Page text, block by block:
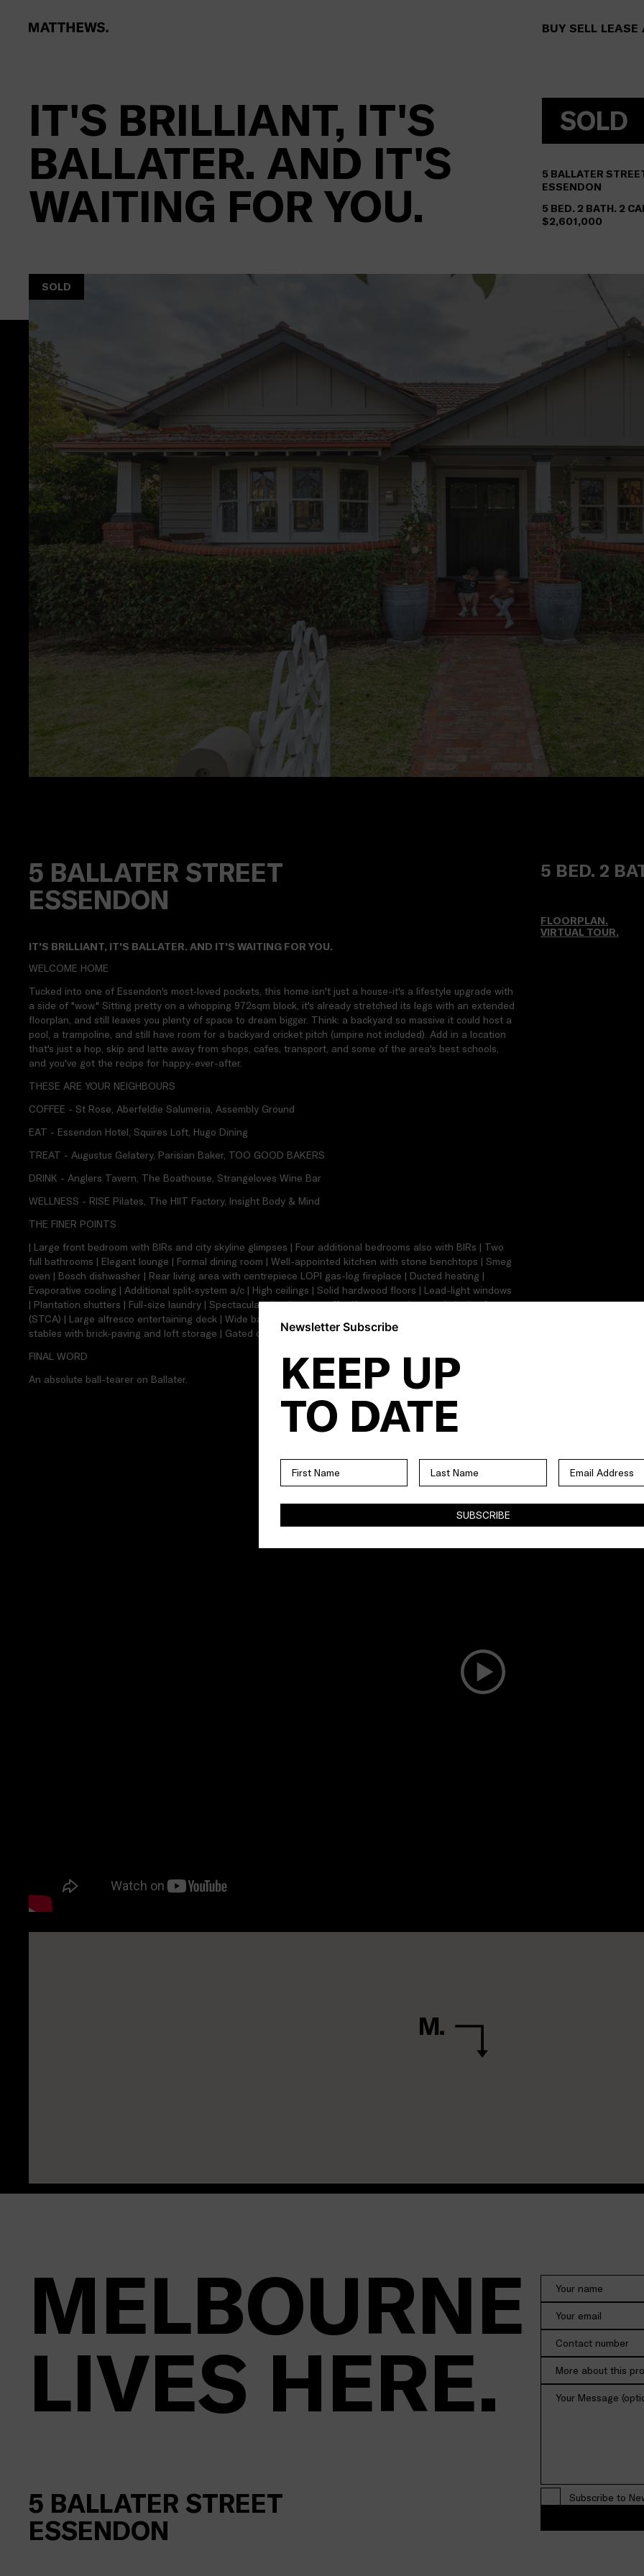
BUY SELL LEASE
IT'S BRILLIANT, IT'S
BALLATER. AND IT'S
WAITING FOR YOU.
SOLD
5 BALLATER
ESSENDON
5 BED. 2 BATH. 2
$2,601,000
SOLD
5 BALLATER STREET
ESSENDON
IT'S BRILLIANT, IT'S BALLATER. AND IT'S WAITING FOR YOU.
WELCOME HOME
Tucked into one of Essendon's most-loved pockets, this home isn't just a house-it's a lifestyle upgrade with
a side of "wow." Sitting pretty on a whopping 972sqm block, it's already stretched its legs with an extended
floorplan, and still leaves you plenty of space to dream bigger. Think: a backyard so massive it could host a
pool, a trampoline, and still have room for a backyard cricket pitch (umpire not included). Add in a location
that's just a hop, skip and latte away from shops, cafes, transport, and some of the area's best schools,
and you've got the recipe for happy-ever-after.
THESE ARE YOUR NEIGHBOURS
COFFEE - St Rose, Aberfeldie Salumeria, Assembly Ground
EAT - Essendon Hotel, Squires Loft, Hugo Dining
TREAT - Augustus Gelatery, Parisian Baker, TOO GOOD BAKERS
DRINK - Anglers Tavern, The Boathouse, Strangeloves Wine Bar
WELLNESS - RISE Pilates, The HIIT Factory, Insight Body & Mind
THE FINER POINTS
| Large front bedroom with BIRs and city skyline glimpses | Four additional bedrooms also with BIRs | Two
full bathrooms | Elegant lounge | Formal dining room | Well-appointed kitchen with stone benchtops | Smeg
oven | Bosch dishwasher | Rear living area with centrepiece LOPI gas-log fireplace | Ducted heating |
Evaporative cooling | Additional split-system a/c | High ceilings | Solid hardwood floors | Lead-light windows
| Plantation shutters | Full-size laundry | Spectacular city views on offer if you extend upwards in the future
(STCA) | Large alfresco entertaining deck | Wide backyard with established perimeter gardens | Original
stables with brick-paving and loft storage | Gated driveway for multiple off-street parking |
FINAL WORD
An absolute ball-tearer on Ballater.
5 BED. 2
FLOORPLAN.
VIRTUAL TOUR.
MELBOURNE
LIVES HERE.
5 BALLATER STREET
ESSENDON
More about this
Subscribe to
Newsletter Subscribe
KEEP UP
TO DATE
SUBSCRIBE